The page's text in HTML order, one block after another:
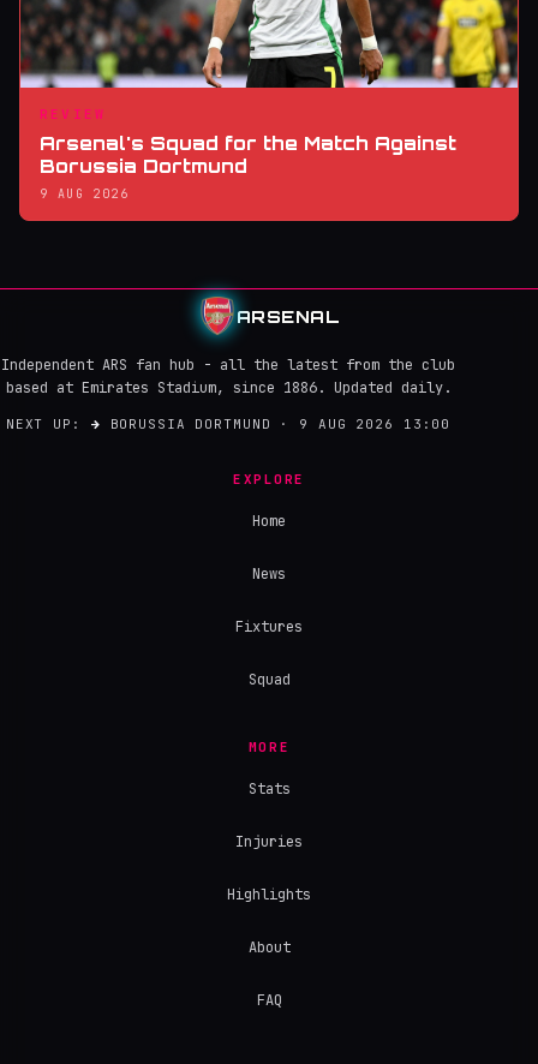
REVIEW
Arsenal's Squad for the Match Against
Borussia Dortmund
9 AUG 2026
ARSENAL
Independent ARS fan hub - all the latest from the club
based at Emirates Stadium, since 1886. Updated daily.
NEXT UP: → BORUSSIA DORTMUND · 9 AUG 2026 13:00
EXPLORE
Home
News
Fixtures
Squad
MORE
Stats
Injuries
Highlights
About
FAQ